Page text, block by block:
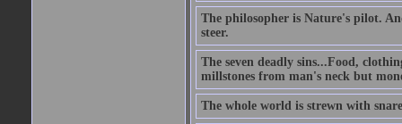
The philosopher is Nature's pilot.
steer.
The seven deadly sins...Food,
millstones from man's neck but
The whole world is strewn with